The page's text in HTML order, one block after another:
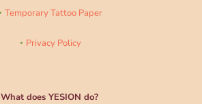
Temporary Tattoo Paper
Privacy Policy
What does YESION do?